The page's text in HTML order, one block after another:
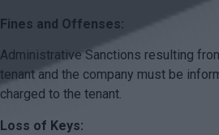
Fines and Offenses:
Administrative Sanctions resulting
tenant and the company must be
charged to the tenant.
Loss of Keys: